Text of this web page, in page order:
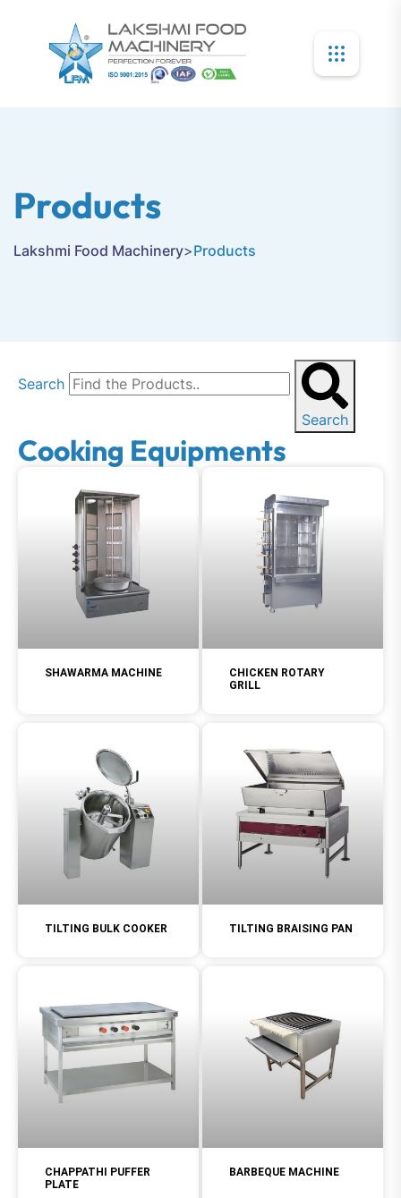
Products
Lakshmi Food Machinery>Products
Search
Search
Cooking Equipments
SHAWARMA MACHINE
CHICKEN ROTARY
GRILL
TILTING BULK COOKER TILTING BRAISING PAN
CHAPPATHI PUFFER
PLATE
BARBEQUE MACHINE